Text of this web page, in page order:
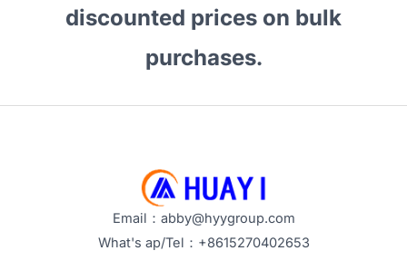
discounted prices on bulk
purchases.
Email：abby@hyygroup.com
What's ap/Tel：+8615270402653